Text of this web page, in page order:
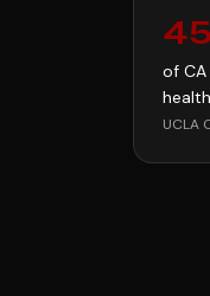
of
health
UCLA